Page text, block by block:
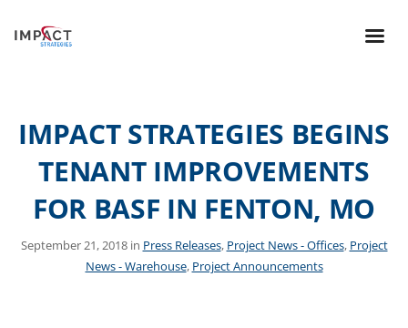
IMPACT STRATEGIES BEGINS
TENANT IMPROVEMENTS
FOR BASF IN FENTON, MO
September 21, 2018 in Press Releases, Project News - Offices, Project
News - Warehouse, Project Announcements